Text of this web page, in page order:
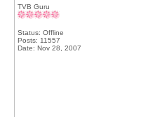
TVB Guru
Status: Offline
Posts: 11557
Date: Nov 28, 2007